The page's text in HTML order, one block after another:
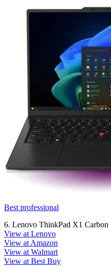
Best professional
6. Lenovo ThinkPad X1 Carbon
View at Lenovo
View at Amazon
View at Walmart
View at Best Buy